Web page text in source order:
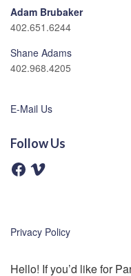
Adam Brubaker
402.651.6244
Shane Adams
402.968.4205
E-Mail Us
Follow Us
F
a
k
V
Privacy Policy
Hello! If you’d like for